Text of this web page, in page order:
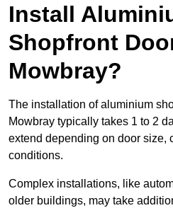
Install
Shopfront
Mowbray?
The installation of aluminium
Mowbray typically takes 1 to 2
extend depending on door size,
conditions.
Complex installations, like
older buildings, may take